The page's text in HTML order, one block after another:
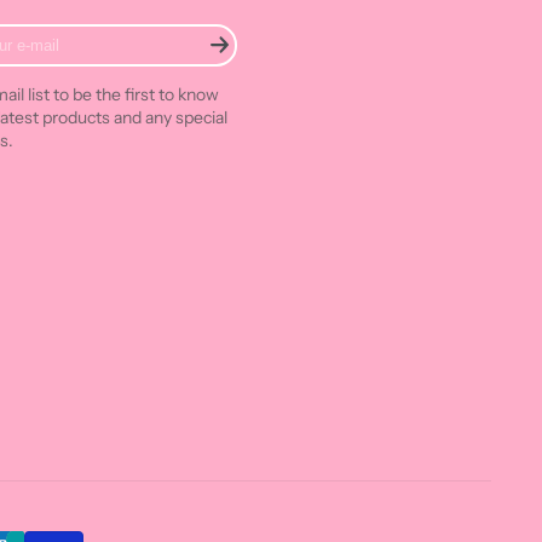
list to be the first to know
products and any special